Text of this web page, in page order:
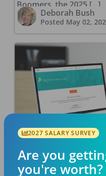
Boomers, the 2025 […]
Deborah Bush
Posted May 02,
How to
Get a Higher
Imagine that you’ve
2027 SALARY SURVEY
Are you
you're worth?